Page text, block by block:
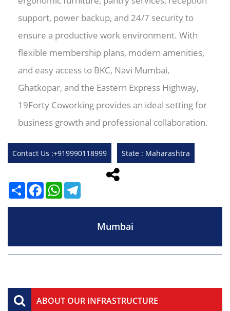
support, power backup, and 24/7 security to
ensure a productive work environment. With
flexible membership plans, modern amenities,
and easy access to BKC, Navi Mumbai,
Ghatkopar, and the Eastern Express Highway,
19Forty Coworking provides an ideal setting for
business growth and professional collaboration.
Contact Us :+919990118999 State : Maharashtra
ShareFacebookWhatsApp
Mumbai
ABOUT OUR INFRASTRUCTURE